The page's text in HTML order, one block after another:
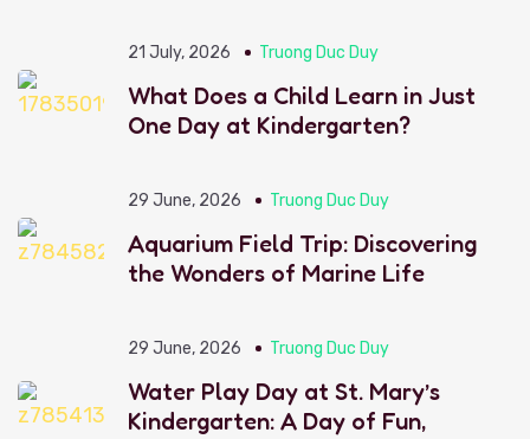
21 July, 2026 Truong Duc Duy
What Does a Child Learn in Just
One Day at Kindergarten?
29 June, 2026 Truong Duc Duy
Aquarium Field Trip: Discovering
the Wonders of Marine Life
29 June, 2026 Truong Duc Duy
Water Play Day at St. Mary’s
Kindergarten: A Day of Fun,